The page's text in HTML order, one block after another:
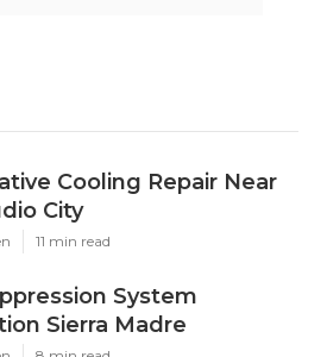
Cooling Repair Near
City
11 min read
System
Sierra Madre